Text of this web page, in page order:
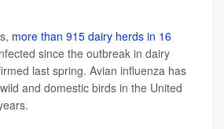
more than 915 dairy herds in 16
since the outbreak in dairy
last spring. Avian influenza has
and domestic birds in the United